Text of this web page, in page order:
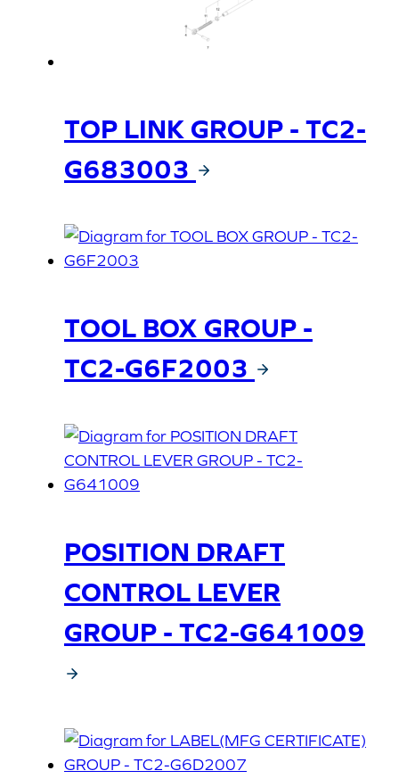
TOP LINK GROUP - TC2-
G683003
TOOL BOX GROUP -
TC2-G6F2003
POSITION DRAFT
CONTROL LEVER
GROUP - TC2-G641009